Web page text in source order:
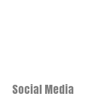
Social Media